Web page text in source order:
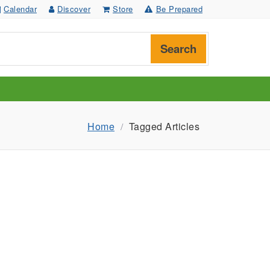
Calendar Discover Store Be Prepared
Search
Home Tagged Articles